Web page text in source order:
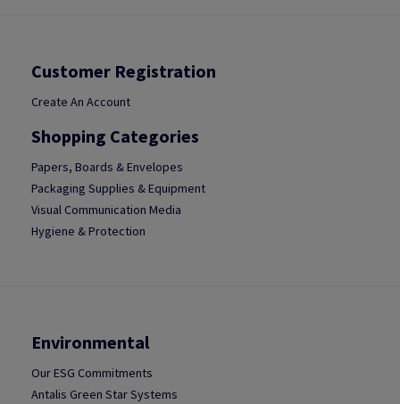
Customer Registration
Create An Account
Shopping Categories
Papers, Boards & Envelopes
Packaging Supplies & Equipment
Visual Communication Media
Hygiene & Protection
Environmental
Our ESG Commitments
Antalis Green Star Systems